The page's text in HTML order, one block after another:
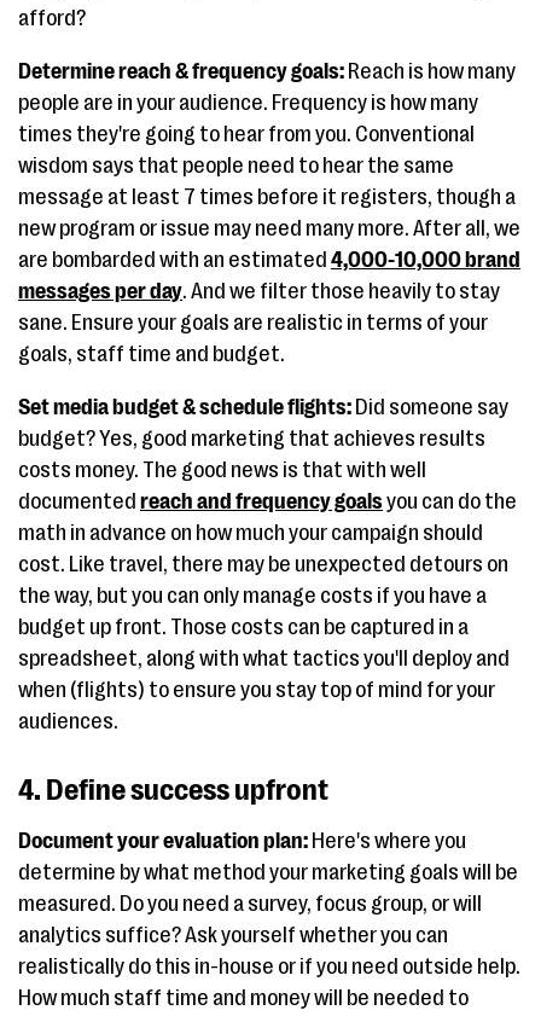
afford?
Determine reach & frequency goals: Reach is how many
people are in your audience. Frequency is how many
times they're going to hear from you. Conventional
wisdom says that people need to hear the same
message at least 7 times before it registers, though a
new program or issue may need many more. After all, we
are bombarded with an estimated 4,000-10,000 brand
messages per day. And we filter those heavily to stay
sane. Ensure your goals are realistic in terms of your
goals, staff time and budget.
Set media budget & schedule flights: Did someone say
budget? Yes, good marketing that achieves results
costs money. The good news is that with well
documented reach and frequency goalsyou can do the
math in advance on how much your campaign should
cost. Like travel, there may be unexpected detours on
the way, but you can only manage costs if you have a
budget up front. Those costs can be captured in a
spreadsheet, along with what tactics you'll deploy and
when (flights) to ensure you stay top of mind for your
audiences.
4. Define success upfront
Document your evaluation plan: Here's where you
determine by what method your marketing goals will be
measured. Do you need a survey, focus group, or will
analytics suffice? Ask yourself whether you can
realistically do this in-house or if you need outside help.
How much staff time and money will be needed to